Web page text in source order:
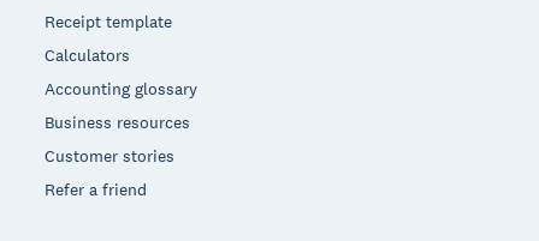
Receipt template
Calculators
Accounting glossary
Business resources
Customer stories
Refer a friend